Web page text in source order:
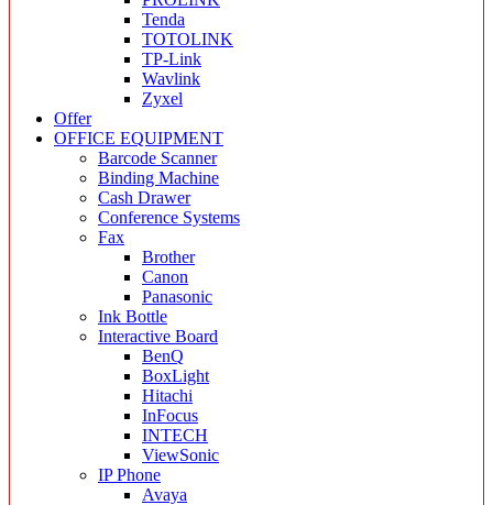
Tenda
TOTOLINK
TP-Link
Wavlink
Zyxel
Offer
OFFICE EQUIPMENT
Barcode Scanner
Binding Machine
Cash Drawer
Conference Systems
Fax
Brother
Canon
Panasonic
Ink Bottle
Interactive Board
BenQ
BoxLight
Hitachi
InFocus
INTECH
ViewSonic
IP Phone
Avaya